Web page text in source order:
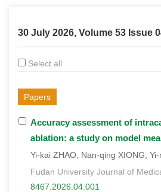
30 July 2026, Volume 53 Issue
Select all
Papers
Accuracy assessment of
ablation: a study on model
Yi-kai ZHAO, Nan-qing XIONG,
Fudan University Journal of
8467.2026.04.001